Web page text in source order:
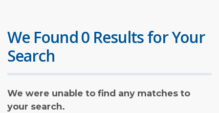
We Found 0 Results for Your
Search
We were unable to find any matches to
your search.